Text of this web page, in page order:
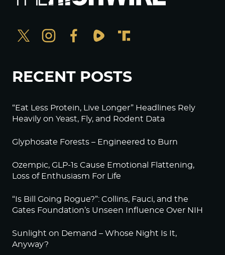
RECENT POSTS
“Eat Less Protein, Live Longer” Headlines Rely
Heavily on Yeast, Fly, and Rodent Data
Glyphosate Forests – Engineered to Burn
Ozempic, GLP-1s Cause Emotional Flattening,
Loss of Enthusiasm For Life
“Is Bill Going Rogue?”: Collins, Fauci, and the
Gates Foundation’s Unseen Influence Over NIH
Sunlight on Demand – Whose Night Is It,
Anyway?